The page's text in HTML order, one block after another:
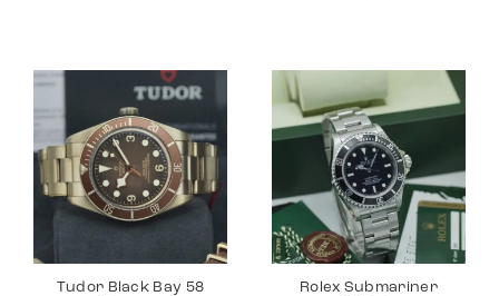
Tudor Black Bay 58
Rolex Submariner